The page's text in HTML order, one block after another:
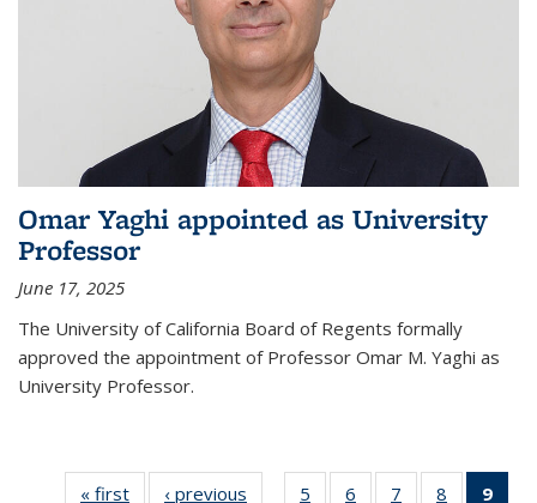
Omar Yaghi appointed as University
Professor
June 17, 2025
The University of California Board of Regents formally
approved the appointment of Professor Omar M. Yaghi as
University Professor.
« first News‹ previous 5 6 7 8 9